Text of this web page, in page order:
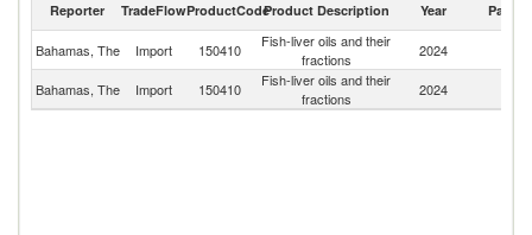
Fish-liver oils and their fractions exports by country in 2024
Reporter TradeFlowProductCodeProduct Description Year Partner
Bahamas, The Import 150410
Fish-liver oils and their
fractions
2024
Bahamas, The
Import 150410
Fish-liver oils and their
fractions
2024